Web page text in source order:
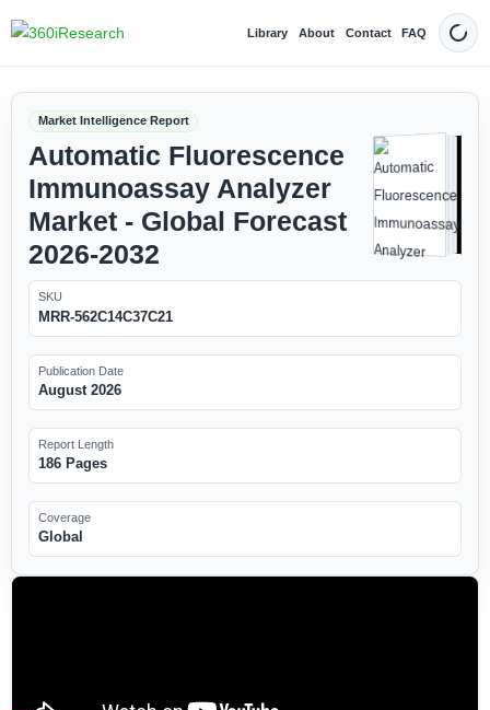
Library About Contact FAQ Dark
Market Intelligence Report
Automatic Fluorescence
Immunoassay Analyzer
Market - Global Forecast
2026-2032
SKU
MRR-562C14C37C21
Publication Date
August 2026
Report Length
186 Pages
Coverage
Global